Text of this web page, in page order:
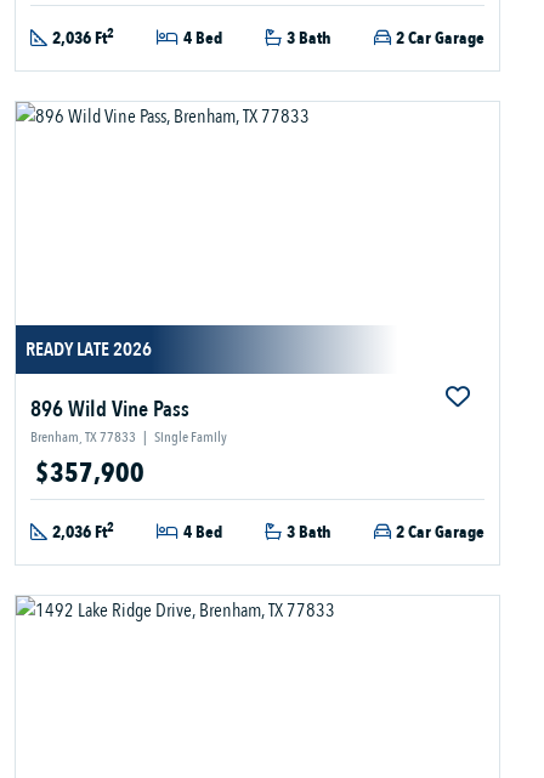
2,036 Ft2 4 Bed 3 Bath 2 Car Garage
READY LATE 2026
896 Wild Vine Pass
Brenham, TX 77833 | Single Family
$357,900
2,036 Ft2 4 Bed 3 Bath 2 Car Garage